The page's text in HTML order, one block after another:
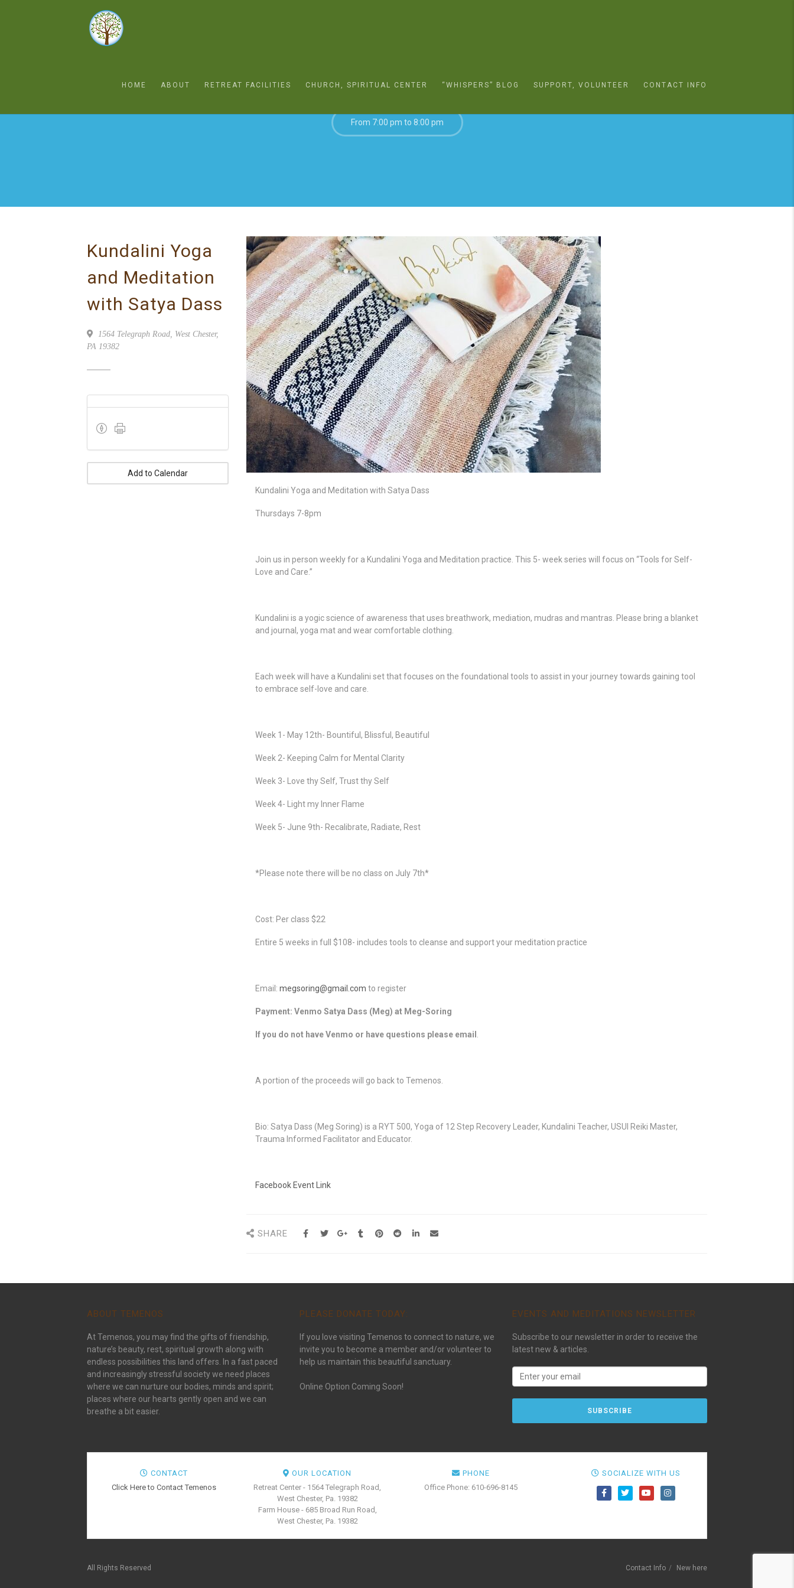
HOME ABOUT RETREAT FACILITIES CHURCH, SPIRITUAL CENTER “WHISPERS” BLOG SUPPORT, VOLUNTEER CONTACT INFO
MAY 12, 2022
From 7:00 pm to 8:00 pm
Kundalini Yoga
and Meditation
with Satya Dass
1564 Telegraph Road, West Chester,
PA 19382
Add to Calendar
Kundalini Yoga and Meditation with Satya Dass
Thursdays 7-8pm
Join us in person weekly for a Kundalini Yoga and Meditation practice. This 5- week series will focus on “Tools for Self-
Love and Care.”
Kundalini is a yogic science of awareness that uses breathwork, mediation, mudras and mantras. Please bring a blanket
and journal, yoga mat and wear comfortable clothing.
Each week will have a Kundalini set that focuses on the foundational tools to assist in your journey towards gaining tool
to embrace self-love and care.
Week 1- May 12th- Bountiful, Blissful, Beautiful
Week 2- Keeping Calm for Mental Clarity
Week 3- Love thy Self, Trust thy Self
Week 4- Light my Inner Flame
Week 5- June 9th- Recalibrate, Radiate, Rest
*Please note there will be no class on July 7th*
Cost: Per class $22
Entire 5 weeks in full $108- includes tools to cleanse and support your meditation practice
Email: megsoring@gmail.com to register
Payment: Venmo Satya Dass (Meg) at Meg-Soring
If you do not have Venmo or have questions please email
A portion of the proceeds will go back to Temenos.
Bio: Satya Dass (Meg Soring) is a RYT 500, Yoga of 12 Step Recovery Leader, Kundalini Teacher, USUI Reiki Master,
Trauma Informed Facilitator and Educator.
Facebook Event Link
SHARE
ABOUT TEMENOS
At Temenos, you may find the gifts of friendship,
nature’s beauty, rest, spiritual growth along with
endless possibilities this land offers. In a fast paced
and increasingly stressful society we need places
where we can nurture our bodies, minds and spirit;
places where our hearts gently open and we can
breathe a bit easier.
PLEASE DONATE TODAY:
If you love visiting Temenos to connect to nature, we
invite you to become a member and/or volunteer to
help us maintain this beautiful sanctuary.
Online Option Coming Soon!
EVENTS AND MEDITATIONS NEWSLETTER
Subscribe to our newsletter in order to receive the
latest new & articles.
CONTACT
Click Here to Contact Temenos
OUR LOCATION
Retreat Center - 1564 Telegraph Road,
West Chester, Pa. 19382
Farm House - 685 Broad Run Road,
West Chester, Pa. 19382
PHONE
Office Phone: 610-696-8145
SOCIALIZE WITH US
All Rights Reserved Contact Info New here